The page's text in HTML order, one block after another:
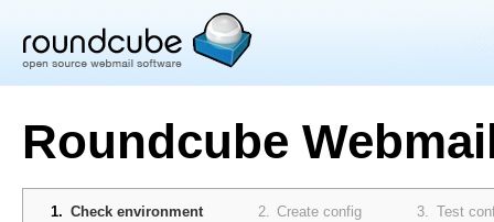
Roundcube
Check environment Create config Test